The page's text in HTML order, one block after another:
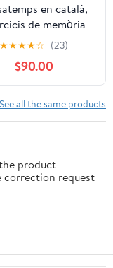
en català,
de memòria
gent gran: Sopa de
lletra molt gran ,
per a adults,
per a adults
gran (Catalan
Edition)
★★★★☆ (23)
$90.00
See all the same products
product
correction request